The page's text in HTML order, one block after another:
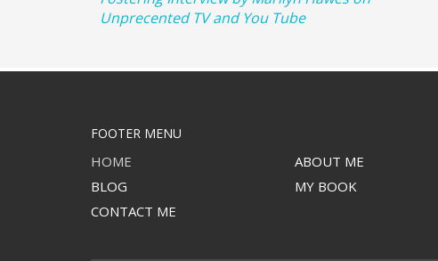
Unprecented TV and You Tube
FOOTER MENU
HOME
ABOUT ME
BLOG
MY BOOK
CONTACT ME